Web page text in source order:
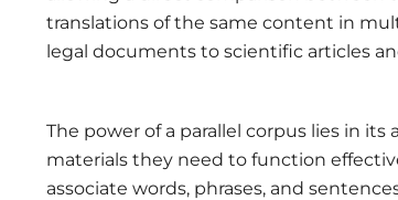
translations of the same content in
legal documents to scientific articles
The power of a parallel corpus lies in
materials they need to function
associate words, phrases, and